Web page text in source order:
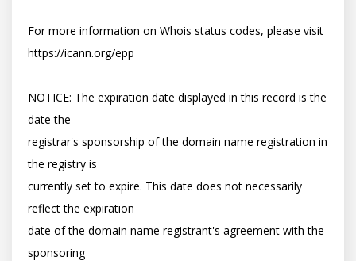
For more information on Whois status codes, please visit
https://icann.org/epp
NOTICE: The expiration date displayed in this record is the
date the
registrar's sponsorship of the domain name registration in
the registry is
currently set to expire. This date does not necessarily
reflect the expiration
date of the domain name registrant's agreement with the
sponsoring